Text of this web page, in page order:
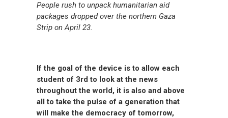
People rush to unpack humanitarian aid
packages dropped over the northern Gaza
Strip on April 23.
If the goal of the device is to allow each
student of 3rd to look at the news
throughout the world, it is also and above
all to take the pulse of a generation that
will make the democracy of tomorrow,